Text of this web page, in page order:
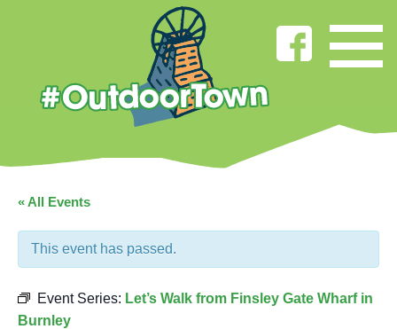
« All Events
This event has passed.
Event Series: Let’s Walk from Finsley Gate Wharf in
Burnley